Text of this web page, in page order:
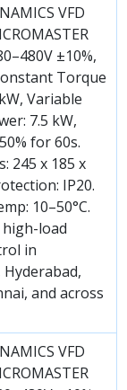
VFD
±10%,
Torque
Variable
7.5 kW,
for 60s.
245 x 185 x
IP20.
10–50°C.
load
in
and across
VFD